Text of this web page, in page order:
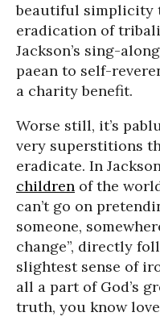
beautiful simplicity
eradication of
Jackson’s sing-
paean to self-
a charity benefit.
Worse still, it’s
very superstitions
eradicate. In
children of the
can’t go on
someone,
change”, directly
slightest sense of
all a part of God’s
truth, you know love